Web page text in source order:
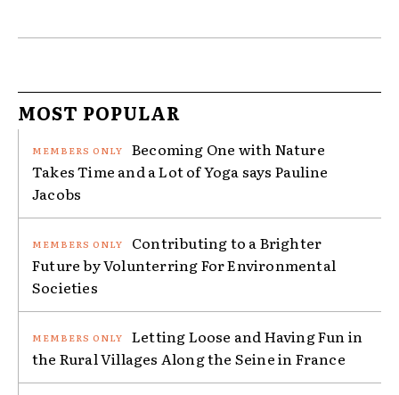
MOST POPULAR
Becoming One with Nature
Takes Time and a Lot of Yoga says Pauline
Jacobs
Contributing to a Brighter
Future by Volunterring For Environmental
Societies
Letting Loose and Having Fun in
the Rural Villages Along the Seine in France